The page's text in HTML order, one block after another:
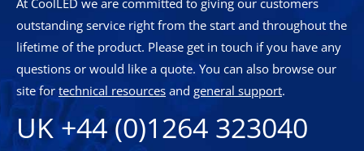
At CoolLED we are committed to giving our customers
outstanding service right from the start and throughout the
lifetime of the product. Please get in touch if you have any
questions or would like a quote. You can also browse our
site fortechnical resources and general support.
UK +44 (0)1264 323040